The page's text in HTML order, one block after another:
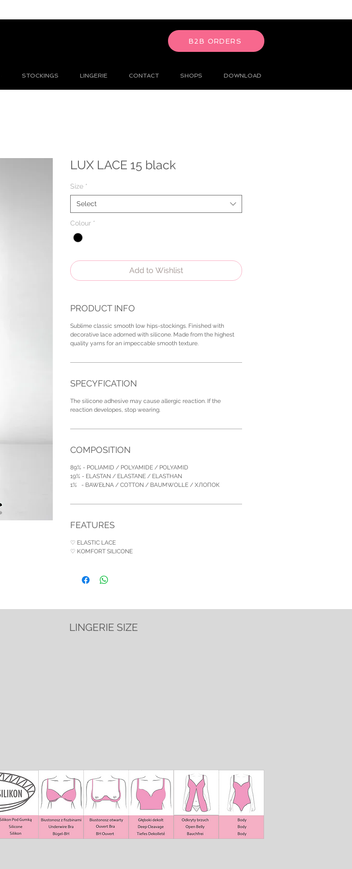
B2B ORDERS
STOCKINGS LINGERIE CONTACT SHOPS DOWNLOAD
LUX LACE 15 black
Size *
Select
Colour *
Add to Wishlist
PRODUCT INFO
Sublime classic smooth low hips-stockings. Finished with
decorative lace adorned with silicone. Made from the highest
quality yarns for an impeccable smooth texture.
SPECYFICATION
The silicone adhesive may cause allergic reaction. If the
reaction developes, stop wearing.
COMPOSITION
89% - POLIAMID / POLYAMIDE / POLYAMID
19% - ELASTAN / ELASTANE / ELASTHAN
1% - BAWEŁNA / COTTON / BAUMWOLLE / ХЛОПОК
FEATURES
♡ ELASTIC LACE
♡ KOMFORT SILICONE
LINGERIE SIZE